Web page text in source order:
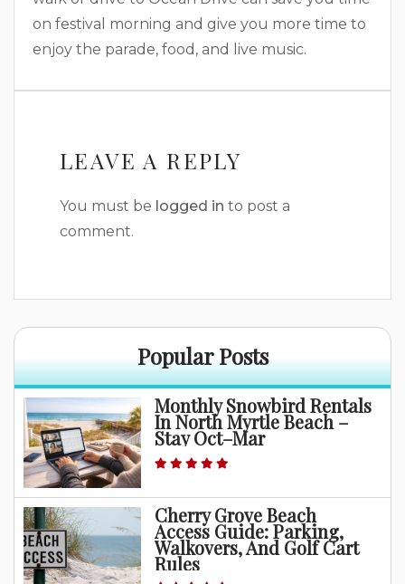
on festival morning and give you more time to
enjoy the parade, food, and live music.
LEAVE A REPLY
You must be logged in to post a
comment.
Popular Posts
Monthly Snowbird Rentals
In North Myrtle Beach –
Stay Oct–Mar
Cherry Grove Beach
Access Guide: Parking,
Walkovers, And Golf Cart
Rules